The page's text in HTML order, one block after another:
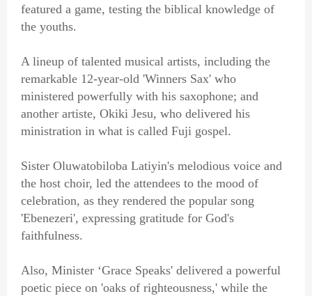
featured a game, testing the biblical knowledge of
the youths.
A lineup of talented musical artists, including the
remarkable 12-year-old 'Winners Sax' who
ministered powerfully with his saxophone; and
another artiste, Okiki Jesu, who delivered his
ministration in what is called Fuji gospel.
Sister Oluwatobiloba Latiyin's melodious voice and
the host choir, led the attendees to the mood of
celebration, as they rendered the popular song
'Ebenezeri', expressing gratitude for God's
faithfulness.
Also, Minister ‘Grace Speaks' delivered a powerful
poetic piece on 'oaks of righteousness,' while the